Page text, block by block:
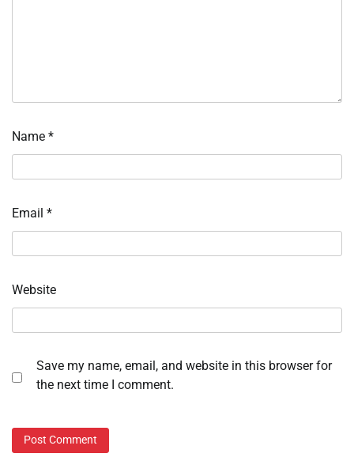
Name *
Email *
Website
Save my name, email, and website in this browser for
the next time I comment.